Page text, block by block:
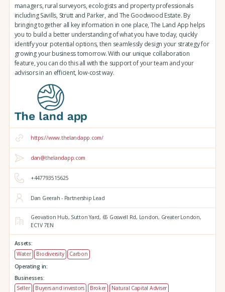
managers, rural surveyors, ecologists and property professionals
including Savills, Strutt and Parker, and The Goodwood Estate. By
bringing together all key information in one place, The Land App helps
you to build a better understanding of what you have today, quickly
identify your potential options, then seamlessly design your strategy for
growing your business tomorrow. With our unique collaboration
feature, you can do this all with the support of your team and your
advisors in an efficient, low-cost way.
https://www.thelandapp.com/
dan@thelandapp.com
+447793515625
Dan Geerah - Partnership Lead
Geovation Hub, Sutton Yard, 65 Goswell Rd, London, Greater London,
EC1V 7EN
Assets:
Water
Biodiversity
Carbon
Operating in:
Businesses:
Seller
Buyers and investors Broker
Natural Capital Adviser